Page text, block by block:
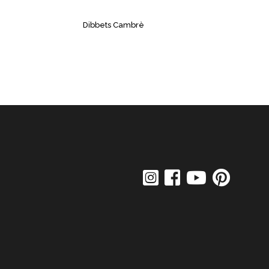
Dibbets Cambrè